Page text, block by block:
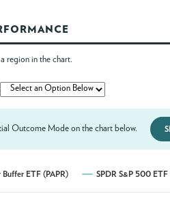
region in the chart.
Outcome Mode on the chart below.
Buffer ETF (PAPR) SPDR S&P 500 ETF